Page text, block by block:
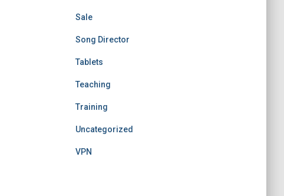
Sale
Song Director
Tablets
Teaching
Training
Uncategorized
VPN